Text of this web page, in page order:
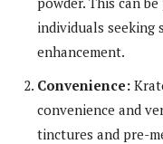
individuals seeking
enhancement.
Convenience:
convenience and
tinctures and pre-